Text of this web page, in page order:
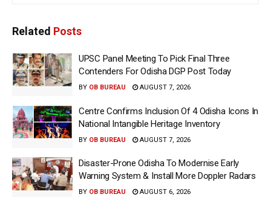
Related Posts
UPSC Panel Meeting To Pick Final Three
Contenders For Odisha DGP Post Today
BY OB BUREAU AUGUST 7, 2026
Centre Confirms Inclusion Of 4 Odisha Icons In
National Intangible Heritage Inventory
BY OB BUREAU AUGUST 7, 2026
Disaster-Prone Odisha To Modernise Early
Warning System & Install More Doppler Radars
BY OB BUREAU AUGUST 6, 2026